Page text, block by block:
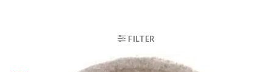
FILTER